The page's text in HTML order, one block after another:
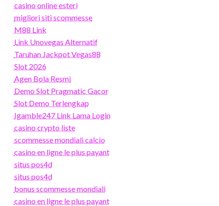
casino online esteri
migliori siti scommesse
M88 Link
Link Unovegas Alternatif
Taruhan Jackpot Vegas88
Slot 2026
Agen Bola Resmi
Demo Slot Pragmatic Gacor
Slot Demo Terlengkap
Igamble247 Link Lama Login
casino crypto liste
scommesse mondiali calcio
casino en ligne le plus payant
situs pos4d
situs pos4d
bonus scommesse mondiali
casino en ligne le plus payant